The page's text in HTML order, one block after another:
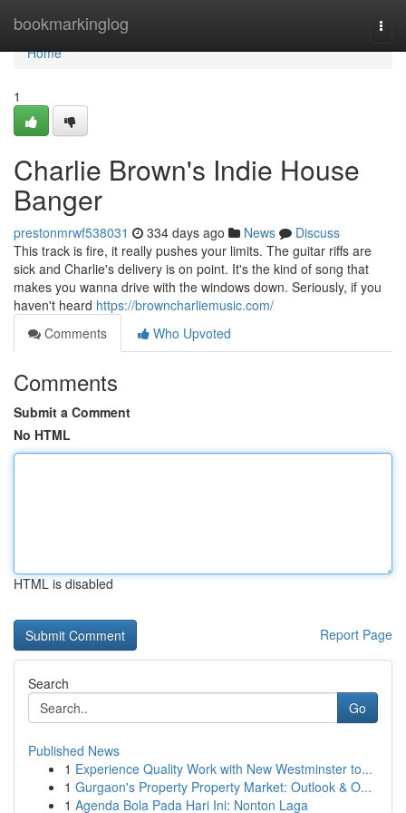
bookmarkinglog
Home
Home
1
Charlie Brown's Indie House
Banger
prestonmrwf538031 334 days ago News
Discuss
This track is fire, it really pushes your limits. The guitar riffs are
sick and Charlie's delivery is on point. It's the kind of song that
makes you wanna drive with the windows down. Seriously, if you
haven't heard https://browncharliemusic.com/
Comments
Who Upvoted
Comments
Submit a Comment
No HTML
HTML is disabled
Report Page
Search
Go
Published News
1 Experience Quality Work with New Westminster to...
1 Gurgaon's Property Property Market: Outlook & O...
1 Agenda Bola Pada Hari Ini: Nonton Laga